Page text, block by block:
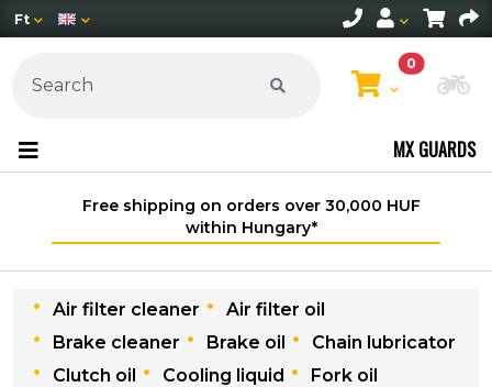
Ft
0
MX GUARDS
Free shipping on orders over 30,000 HUF
within Hungary*
Air filter cleaner
Air filter oil
Brake cleaner
Brake oil
Chain lubricator
Clutch oil
Cooling liquid
Fork oil